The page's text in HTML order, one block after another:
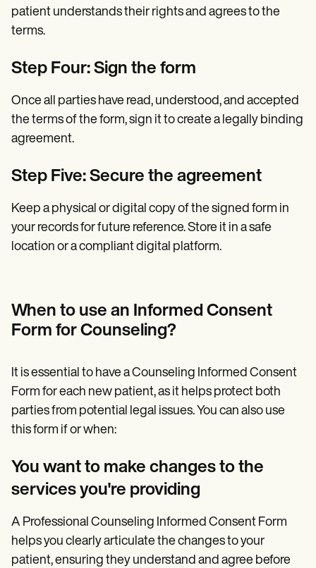
patient understands their rights and agrees to the
terms.
Step Four: Sign the form
Once all parties have read, understood, and accepted
the terms of the form, sign it to create a legally binding
agreement.
Step Five: Secure the agreement
Keep a physical or digital copy of the signed form in
your records for future reference. Store it in a safe
location or a compliant digital platform.
When to use an Informed Consent
Form for Counseling?
It is essential to have a Counseling Informed Consent
Form for each new patient, as it helps protect both
parties from potential legal issues. You can also use
this form if or when:
You want to make changes to the
services you're providing
A Professional Counseling Informed Consent Form
helps you clearly articulate the changes to your
patient, ensuring they understand and agree before